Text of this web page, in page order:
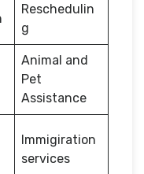
Reschedulin
g
Animal and
Pet
Assistance
Immigiration
services